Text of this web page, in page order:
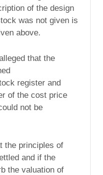
of the design
was not given is
above.
that the
register and
of the cost price
not be
the principles of
and if the
the valuation of